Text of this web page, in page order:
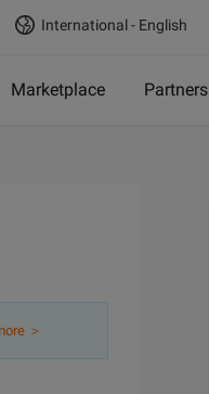
International - English
Marketplace Partners
＞